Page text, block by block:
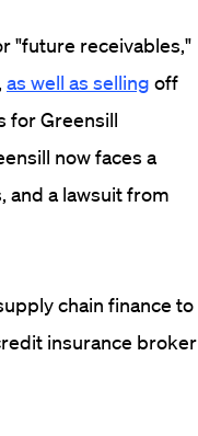
"future receivables,"
as well as selling off
for Greensill
now faces a
and a lawsuit from
chain finance to
insurance broker